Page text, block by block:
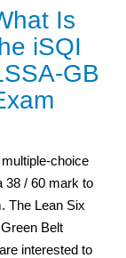
Is
iSQI
GB
choice
38 / 60 mark to
The Lean Six
Belt
interested to